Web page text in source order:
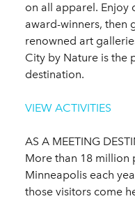
on all apparel. Enjoy
award-winners, then
renowned art
City by Nature is the
destination.
VIEW ACTIVITIES
AS A MEETING
More than 18 million
Minneapolis each
those visitors come